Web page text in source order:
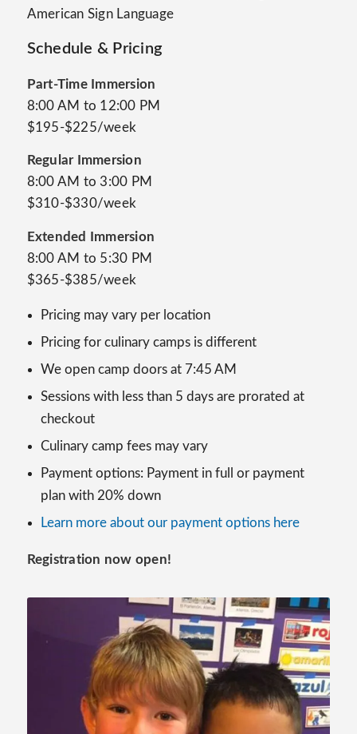
American Sign Language
Schedule & Pricing
Part-Time Immersion
8:00 AM to 12:00 PM
$195-$225/week
Regular Immersion
8:00 AM to 3:00 PM
$310-$330/week
Extended Immersion
8:00 AM to 5:30 PM
$365-$385/week
Pricing may vary per location
Pricing for culinary camps is different
We open camp doors at 7:45 AM
Sessions with less than 5 days are prorated at
checkout
Culinary camp fees may vary
Payment options: Payment in full or payment
plan with 20% down
Learn more about our payment options here
Registration now open!